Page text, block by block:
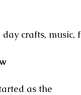
crafts, music,
as the